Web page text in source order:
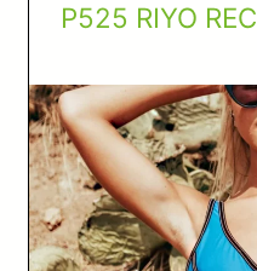
P525 RIYO REC